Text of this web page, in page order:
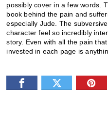
possibly cover in a few words.
book behind the pain and
especially Jude. The
character feel so incredibly
story. Even with all the pain
invested in each page is